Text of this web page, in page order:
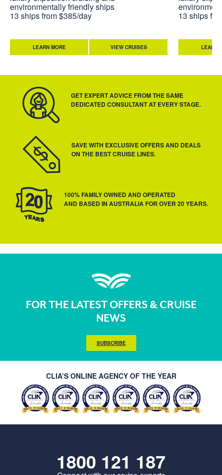
environmentally friendly ships
13 ships from $385/day
LEARN MORE VIEW CRUISES
13 ships
LEARN
GET EXPERT ADVICE FROM THE SAME
DEDICATED CONSULTANT AT EVERY STAGE.
SAVE WITH EXCLUSIVE OFFERS AND DEALS
ON THE BEST CRUISE LINES.
100% FAMILY OWNED AND OPERATED
AND BASED IN AUSTRALIA FOR OVER 20 YEARS.
FOR THE LATEST OFFERS & CRUISE
NEWS
SUBSCRIBE
CLIA’S ONLINE AGENCY OF THE YEAR
1800 121 187